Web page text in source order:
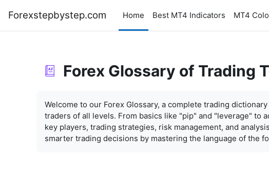
Forexstepbystep.com Home Best MT4 Indicators MT4
Forex Glossary of Trading
Welcome to our Forex Glossary, a complete trading
traders of all levels. From basics like "pip" and "leverage" to
key players, trading strategies, risk management, and
smarter trading decisions by mastering the language of the